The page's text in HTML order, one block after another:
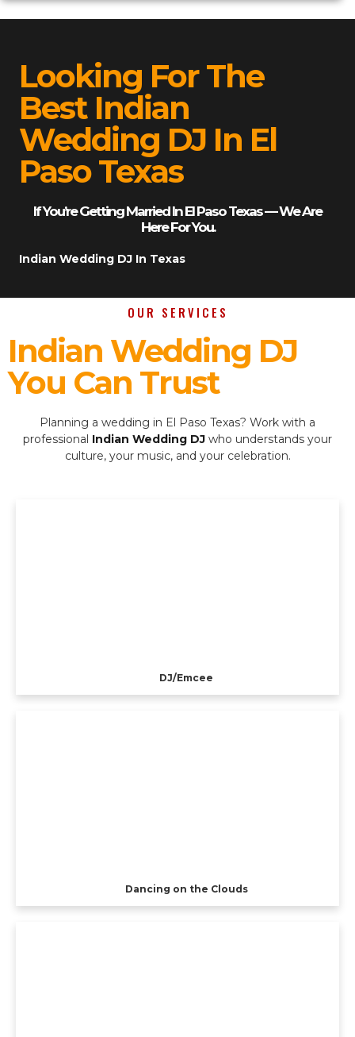
Looking For The
Best Indian
Wedding DJ In El
Paso Texas
If You’re Getting Married In El Paso Texas — We Are
Here For You.
Indian Wedding DJ In Texas
OUR SERVICES
Indian Wedding DJ
You Can Trust
Planning a wedding in El Paso Texas? Work with a
professional Indian Wedding DJ who understands your
culture, your music, and your celebration.
DJ/Emcee
Dancing on the Clouds